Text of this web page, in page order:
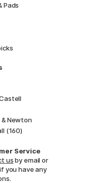
Pads
Newton
(160)
Service
usby email or
you have any